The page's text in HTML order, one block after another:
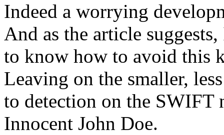
Indeed a worrying
And as the article
to know how to avoid this
Leaving on the smaller,
to detection on the SWIFT
Innocent John Doe.